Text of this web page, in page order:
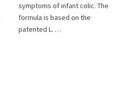
symptoms of infant colic. The
formula is based on the
patented L. …